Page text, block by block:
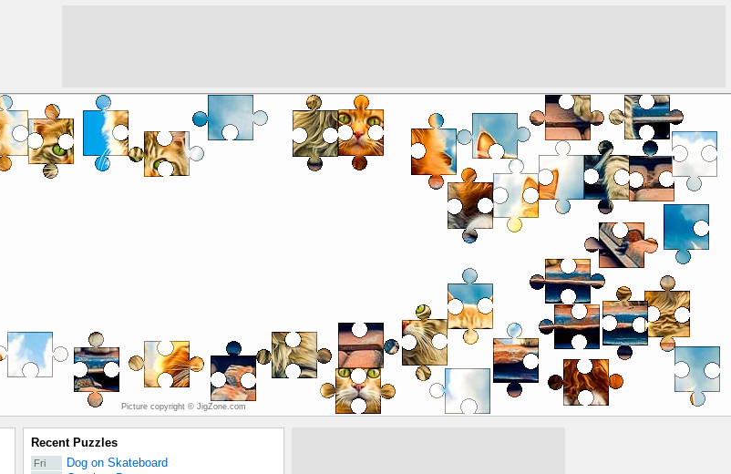
Picture copyright © JigZone.com
Recent Puzzles
Fri Dog on Skateboard